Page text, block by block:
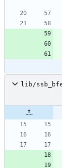
lib/